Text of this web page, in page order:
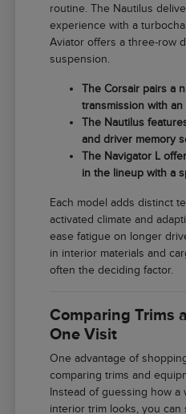
routine. The Nautilus
experience with a
Aviator offers a three-row
suspension.
The Corsair pairs a
transmission with
The Nautilus
and driver memory
The Navigator L
in the lineup with a
Each model adds distinct
activated climate and
ease fatigue on longer
in interior materials and
often the deciding factor.
Comparing Trims
One Visit
One advantage of
comparing trims and
Instead of guessing how a
interior trim looks, you